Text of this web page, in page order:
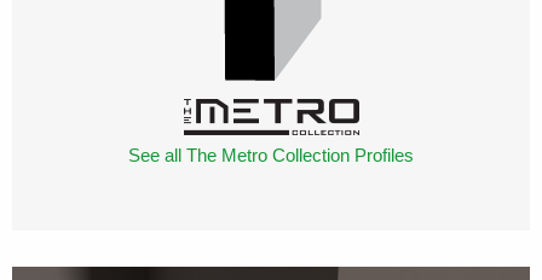
See all The Metro Collection Profiles